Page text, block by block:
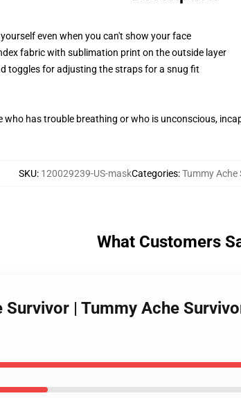
even when you can't show your face
fabric with sublimation print on the outside layer
toggles for adjusting the straps for a snug fit
who has trouble breathing or who is unconscious,
SKU: 120029239-US-maskCategories:Tummy Ache
What Customers
| Tummy Ache